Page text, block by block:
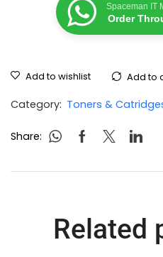
Spaceman IT
Order
Add to wishlist Add to
Category: Toners &
Share:
Related